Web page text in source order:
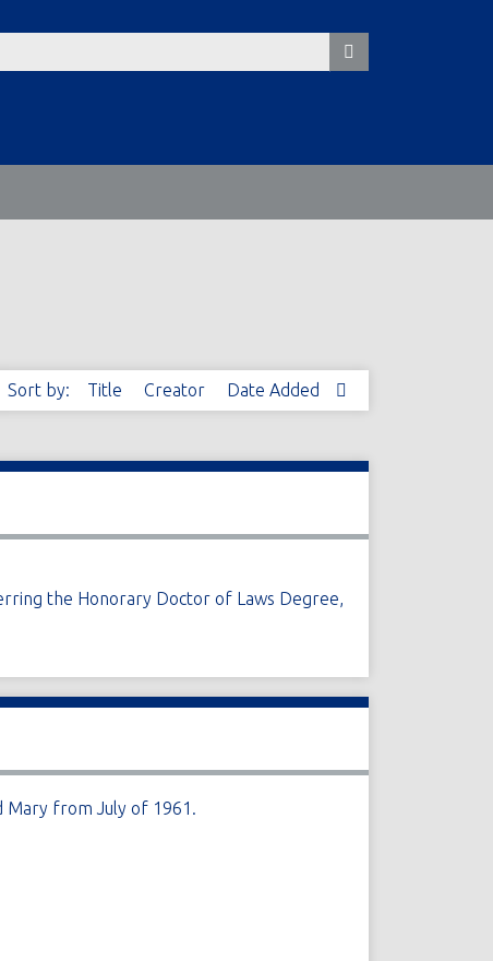
Sort by: Title Creator Date Added
the Honorary Doctor of Laws Degree,
Mary from July of 1961.